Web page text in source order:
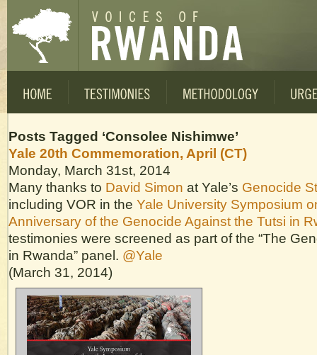
Posts Tagged ‘Consolee Nishimwe’
Yale 20th Commemoration, April (CT)
Monday, March 31st, 2014
Many thanks to David Simon at Yale’s Genocide
including VOR in the Yale University Symposium
Anniversary of the Genocide Against the Tutsi in
testimonies were screened as part of the “The
in Rwanda” panel. @Yale
(March 31, 2014)